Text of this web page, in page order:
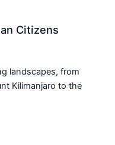
Citizens
landscapes, from
Kilimanjaro to the